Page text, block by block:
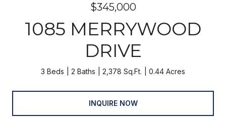
$345,000
1085 MERRYWOOD
DRIVE
3 Beds 2 Baths 2,378 Sq.Ft. 0.44 Acres
INQUIRE NOW